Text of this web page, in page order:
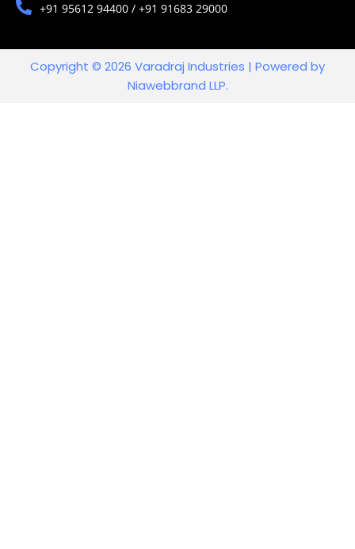
+91 95612 94400 / +91 91683 29000
Copyright © 2026 Varadraj Industries | Powered by
Niawebbrand LLP.